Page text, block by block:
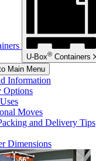
U-Box® Containers
Main Menu
Information
Options
Moves
and Delivery Tips
Dimensions